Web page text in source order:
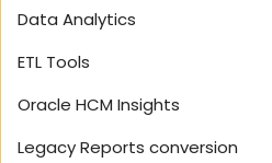
Data Analytics
ETL Tools
Oracle HCM Insights
Legacy Reports conversion